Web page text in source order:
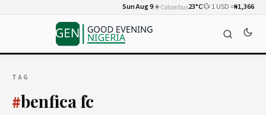
Sun Aug 9☀️Columbus23°C💱 1 USD =₦1,366
TAG
#benfica fc